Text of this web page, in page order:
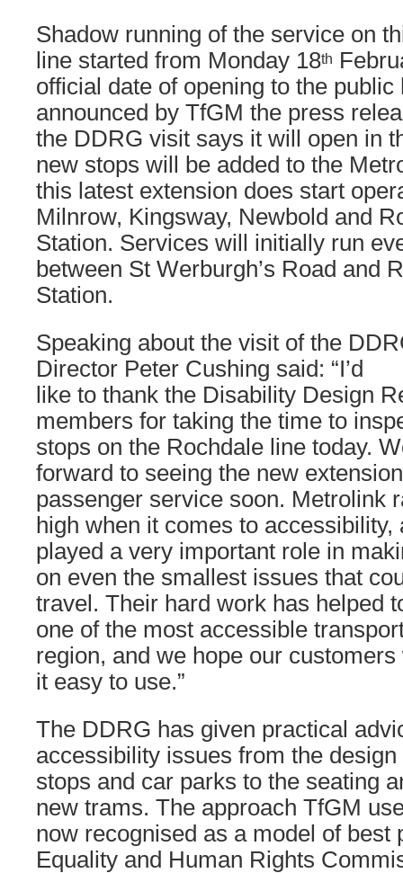
Shadow running of the service on
line started from Monday 18th
official date of opening to the public
announced by TfGM the press
the DDRG visit says it will open in
new stops will be added to the
this latest extension does start
Milnrow, Kingsway, Newbold and
Station. Services will initially run
between St Werburgh’s Road and
Station.
Speaking about the visit of the
Director Peter Cushing said: “I’d
like to thank the Disability Design
members for taking the time to
stops on the Rochdale line today.
forward to seeing the new
passenger service soon. Metrolink
high when it comes to accessibility,
played a very important role in
on even the smallest issues that
travel. Their hard work has helped
one of the most accessible
region, and we hope our
it easy to use.”
The DDRG has given practical
accessibility issues from the
stops and car parks to the seating
new trams. The approach TfGM
now recognised as a model of best
Equality and Human Rights